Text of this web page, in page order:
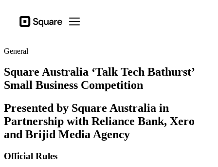
Square Open menu
Business types
Hardware
Pricing
Support
Checkout
Hospitality
General
Square Australia ‘Talk Tech Bathurst’
Small Business Competition
Presented by Square Australia in
Partnership with Reliance Bank, Xero
and Brijid Media Agency
Official Rules